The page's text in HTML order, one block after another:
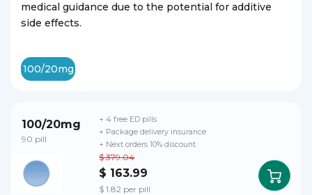
medical guidance due to the potential for additive
side effects.
100/20mg
100/20mg
90 pill
$ 379.04
$ 163.99
$ 1.82 per pill
+ 4 free ED pills
+ Package delivery insurance
+ Next orders 10% discount